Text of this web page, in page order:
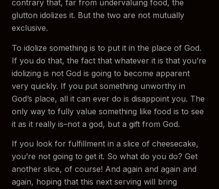
contrary that, far from undervaluing food, the
glutton idolizes it. But the two are not mutually
exclusive.
To idolize something is to put it in the place of God.
If you do that, the fact that whatever it is that you’re
idolizing is not God is going to become apparent
very quickly. If you put something unworthy in
God’s place, all it can ever do is disappoint you. The
only way to fully value something like food is to see
it as it really is–not a god, but a gift from God.
If you look for fulfillment in a slice of cheesecake,
you’re not going to get it. So what do you do? Get
another slice, of course! And again and again and
again, hoping that this next serving will bring